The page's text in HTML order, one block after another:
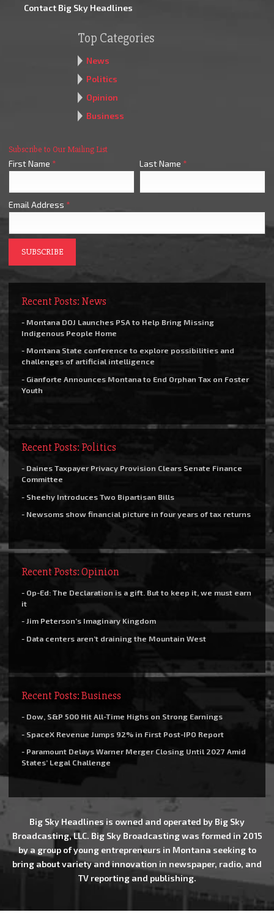
Contact Big Sky Headlines
Top Categories
News
Politics
Opinion
Business
Subscribe to Our Mailing List
First Name * Last Name *
Email Address *
Recent Posts: News
- Montana DOJ Launches PSA to Help Bring Missing
Indigenous People Home
- Montana State conference to explore possibilities and
challenges of artificial intelligence
- Gianforte Announces Montana to End Orphan Tax on Foster
Youth
Recent Posts: Politics
- Daines Taxpayer Privacy Provision Clears Senate Finance
Committee
- Sheehy Introduces Two Bipartisan Bills
- Newsoms show financial picture in four years of tax returns
Recent Posts: Opinion
- Op-Ed: The Declaration is a gift. But to keep it, we must earn
it
- Jim Peterson’s Imaginary Kingdom
- Data centers aren’t draining the Mountain West
Recent Posts: Business
- Dow, S&P 500 Hit All-Time Highs on Strong Earnings
- SpaceX Revenue Jumps 92% in First Post-IPO Report
- Paramount Delays Warner Merger Closing Until 2027 Amid
States’ Legal Challenge
Big Sky Headlines is owned and operated by Big Sky
Broadcasting, LLC. Big Sky Broadcasting was formed in 2015
by a group of young entrepreneurs in Montana seeking to
bring about variety and innovation in newspaper, radio, and
TV reporting and publishing.